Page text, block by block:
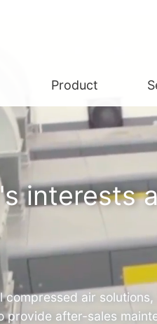
Product
interests
air solutions,
provide after-sales